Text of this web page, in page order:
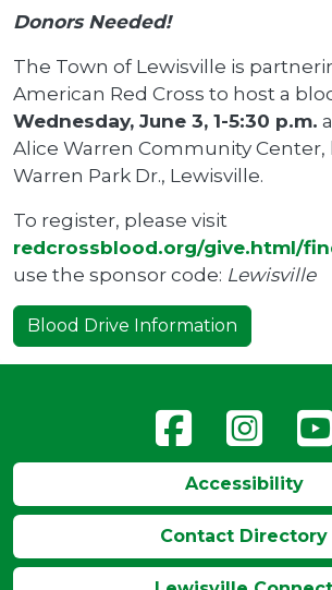
Donors Needed!
The Town of Lewisville is
American Red Cross to host a
Wednesday, June 3, 1-5:30 p.m.
Alice Warren Community Center,
Warren Park Dr., Lewisville.
To register, please visit
redcrossblood.org/give.html/
use the sponsor code: Lewisville
Blood Drive Information
Accessibility
Contact Directory